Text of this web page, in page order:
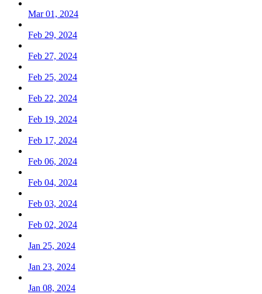
Mar 01, 2024
Feb 29, 2024
Feb 27, 2024
Feb 25, 2024
Feb 22, 2024
Feb 19, 2024
Feb 17, 2024
Feb 06, 2024
Feb 04, 2024
Feb 03, 2024
Feb 02, 2024
Jan 25, 2024
Jan 23, 2024
Jan 08, 2024